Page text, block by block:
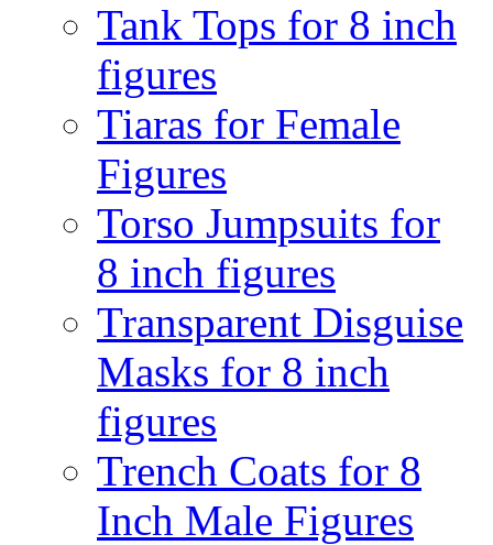
Tank Tops for 8 inch
figures
Tiaras for Female
Figures
Torso Jumpsuits for
8 inch figures
Transparent Disguise
Masks for 8 inch
figures
Trench Coats for 8
Inch Male Figures